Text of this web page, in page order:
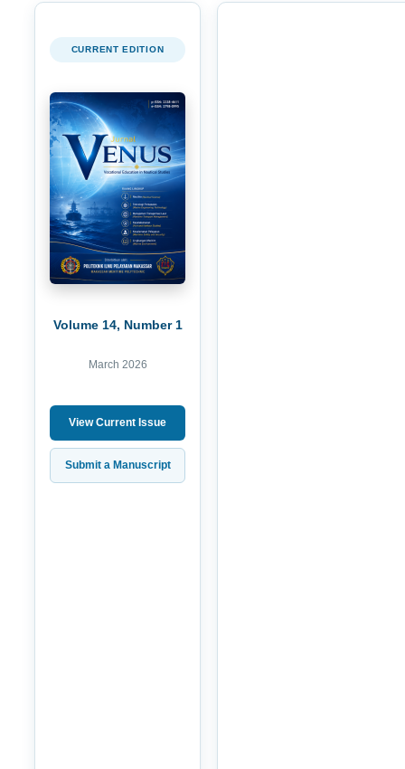
CURRENT EDITION
Volume 14, Number 1
March 2026
View Current Issue
Submit a Manuscript